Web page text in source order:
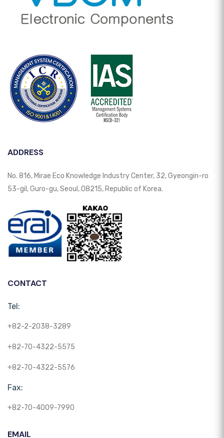
ADDRESS
No. 816, Mirae Eco Knowledge Industry Center, 32, Gyeongin-ro
53-gil, Guro-gu, Seoul, 08215, Republic of Korea.
CONTACT
Tel:
+82-2-2038-3289
+82-70-4322-5575
+82-70-4322-5576
Fax:
+82-70-4009-7990
EMAIL